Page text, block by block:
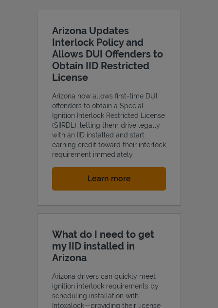
Arizona Updates
Interlock Policy and
Allows DUI Offenders to
Obtain IID Restricted
License
Arizona now allows first-time DUI
offenders to obtain a Special
Ignition Interlock Restricted License
(SIIRDL), letting them drive legally
with an IID installed and start
earning credit toward their interlock
requirement immediately.
Learn moreLink Opens in New Tab
What do I need to get
my IID installed in
Arizona
Arizona drivers can quickly meet
ignition interlock requirements by
scheduling installation with
Intoxalock—providing their license